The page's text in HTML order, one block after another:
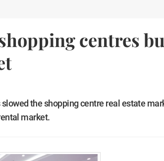
centres
the shopping centre real estate
market.